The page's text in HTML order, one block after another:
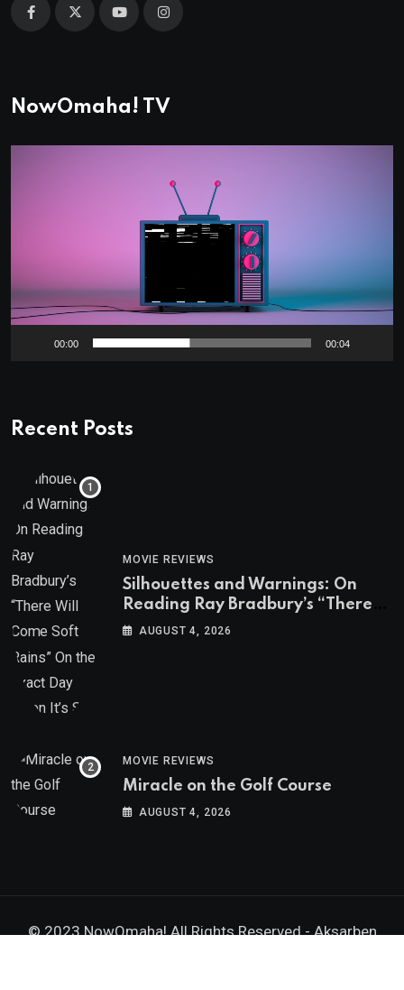
NowOmaha! TV
00:00 00:04
Recent Posts
MOVIE REVIEWS
Silhouettes and Warnings: On
Reading Ray Bradbury’s “There
Will Come Soft Rains” On the
AUGUST 4, 2026
MOVIE REVIEWS
Miracle on the Golf Course
AUGUST 4, 2026
© 2023 NowOmaha! All Rights Reserved -Aksarben